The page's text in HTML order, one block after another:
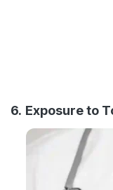
6. Exposure to